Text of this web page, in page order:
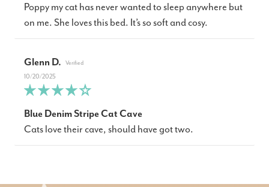
Poppy my cat has never wanted to sleep anywhere but
on me. She loves this bed. It’s so soft and cosy.
Glenn D.
10/20/2025
Blue Denim Stripe Cat Cave
Cats love their cave, should have got two.